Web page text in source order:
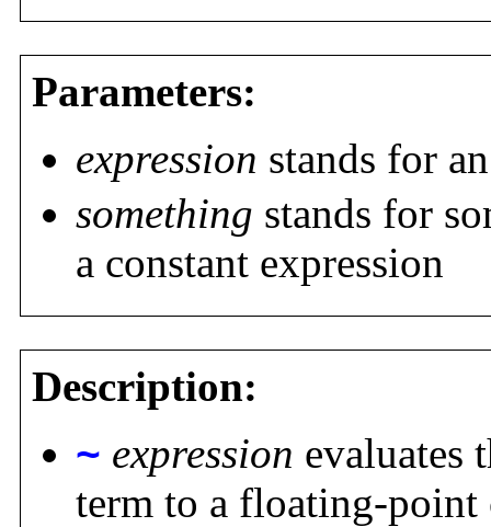
Parameters:
expression stands for
something stands for
a constant expression
Description:
~ expression evaluates
term to a floating-point